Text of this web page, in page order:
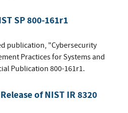
SP 800-161r1
publication, "Cybersecurity
Practices for Systems and
Publication 800-161r1.
of NIST IR 8320